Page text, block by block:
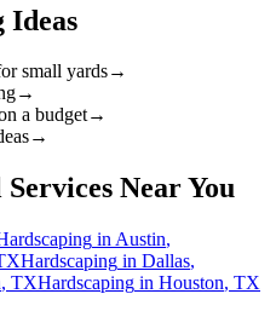
Ideas
small yards→
→
a budget→
→
Near You
in Austin,
Hardscaping in Dallas,
, TXHardscaping in Houston, TX